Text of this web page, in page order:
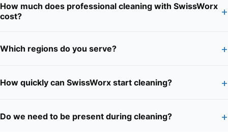
How much does professional cleaning with SwissWorx
cost?
+
Which regions do you serve? +
How quickly can SwissWorx start cleaning? +
Do we need to be present during cleaning? +